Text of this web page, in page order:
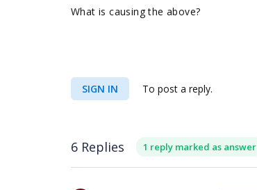
What is causing the above?
SIGN IN To post a reply.
6 Replies 1 reply marked as answer